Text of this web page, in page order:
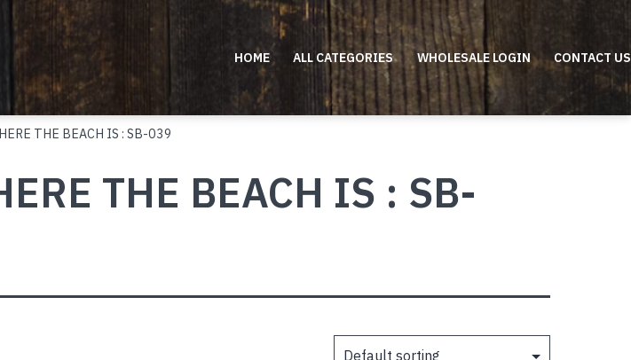
HOME ALL CATEGORIES WHOLESALE LOGIN CONTACT US
THE BEACH IS : SB-039
THE BEACH IS : SB-